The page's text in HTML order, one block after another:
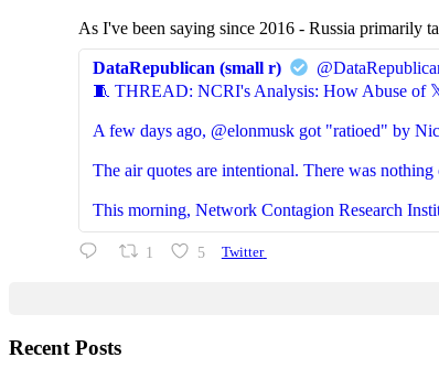
As I've been saying since 2016 - Russia primarily
DataRepublican (small r)
🧵 THREAD: NCRI's Analysis: How Abuse of
A few days ago, @elonmusk got "ratioed" by
The air quotes are intentional. There was
This morning, Network Contagion Research
1 5 Twitter
Recent Posts